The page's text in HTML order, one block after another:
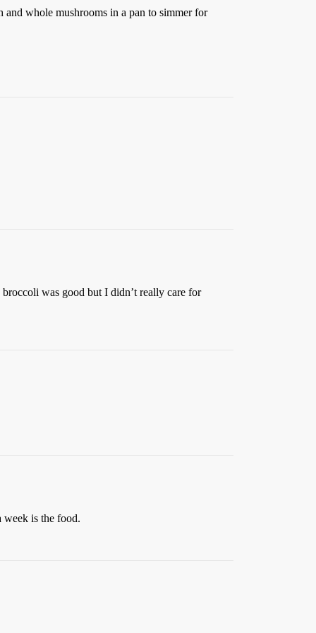
and whole mushrooms in a pan to simmer for
was good but I didn’t really care for
week is the food.